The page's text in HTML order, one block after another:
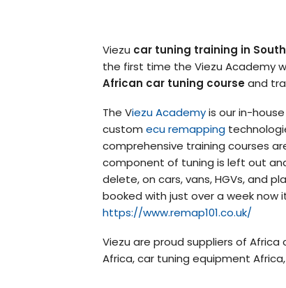
Viezu car tuning training in
the first time the Viezu Academy
African car tuning courseand
The Viezu Academyis our in-house
custom ecu remapping
comprehensive training courses
component of tuning is left out
delete, on cars, vans, HGVs, and
booked with just over a week now
https://www.remap101.co.uk/
Viezu are proud suppliers of
Africa, car tuning equipment